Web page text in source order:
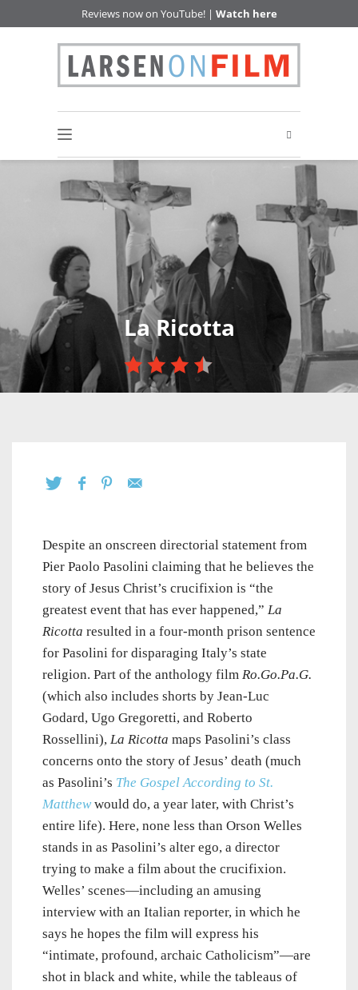
Reviews now on YouTube! | Watch here
La Ricotta
Despite an onscreen directorial statement from
Pier Paolo Pasolini claiming that he believes the
story of Jesus Christ’s crucifixion is “the
greatest event that has ever happened,” La
Ricotta resulted in a four-month prison sentence
for Pasolini for disparaging Italy’s state
religion. Part of the anthology film Ro.Go.Pa.G.
(which also includes shorts by Jean-Luc
Godard, Ugo Gregoretti, and Roberto
Rossellini), La Ricotta maps Pasolini’s class
concerns onto the story of Jesus’ death (much
as Pasolini’s The Gospel According to St.
Matthew would do, a year later, with Christ’s
entire life). Here, none less than Orson Welles
stands in as Pasolini’s alter ego, a director
trying to make a film about the crucifixion.
Welles’ scenes—including an amusing
interview with an Italian reporter, in which he
says he hopes the film will express his
“intimate, profound, archaic Catholicism”—are
shot in black and white, while the tableaus of